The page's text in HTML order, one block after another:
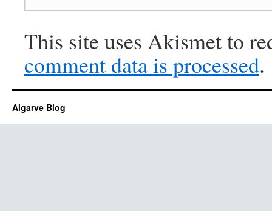
This site uses Akismet to
comment data is processed.
Algarve Blog